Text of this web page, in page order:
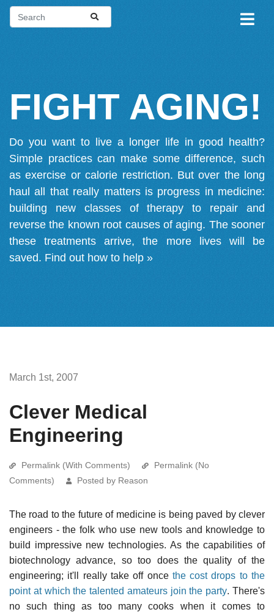
FIGHT AGING!
Do you want to live a longer life in good health?
Simple practices can make some difference, such
as exercise or calorie restriction. But over the long
haul all that really matters is progress in medicine:
building new classes of therapy to repair and
reverse the known root causes of aging. The sooner
these treatments arrive, the more lives will be
saved. Find out how to help »
March 1st, 2007
Clever Medical
Engineering
Permalink (With Comments)
Permalink (No
Comments)
Posted by Reason
The road to the future of medicine is being paved by clever
engineers - the folk who use new tools and knowledge to
build impressive new technologies. As the capabilities of
biotechnology advance, so too does the quality of the
engineering; it'll really take off once the cost drops to the
point at which the talented amateurs join the party. There's
no such thing as too many cooks when it comes to